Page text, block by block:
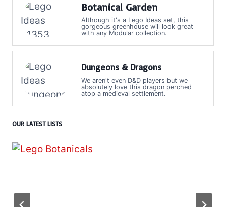
Botanical Garden
Although it's a Lego Ideas set, this
gorgeous greenhouse will look great
with any Modular collection.
Dungeons & Dragons
We aren't even D&D players but we
absolutely love this dragon perched
atop a medieval settlement.
OUR LATEST LISTS